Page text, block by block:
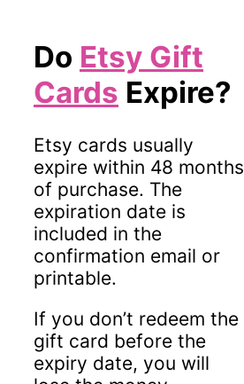
Do Etsy Gift
Cards Expire?
Etsy cards usually
expire within 48 months
of purchase. The
expiration date is
included in the
confirmation email or
printable.
If you don’t redeem the
gift card before the
expiry date, you will